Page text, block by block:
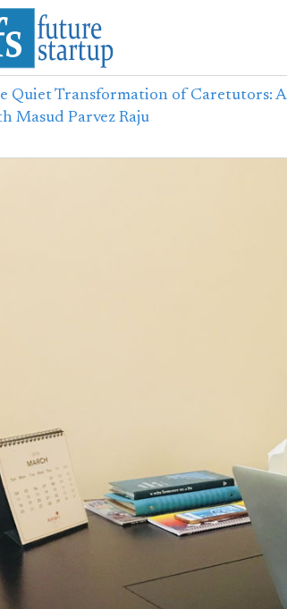
Quiet Transformation of Caretutors: A
Masud Parvez Raju